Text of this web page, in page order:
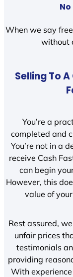
When we say
without
Selling To
You’re a
completed and
You’re not in a
receive Cash
can begin
However, this
value of
Rest assured,
unfair prices
testimonials
providing
With experience